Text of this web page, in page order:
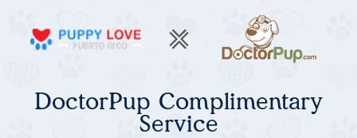
DoctorPup Complimentary
Service